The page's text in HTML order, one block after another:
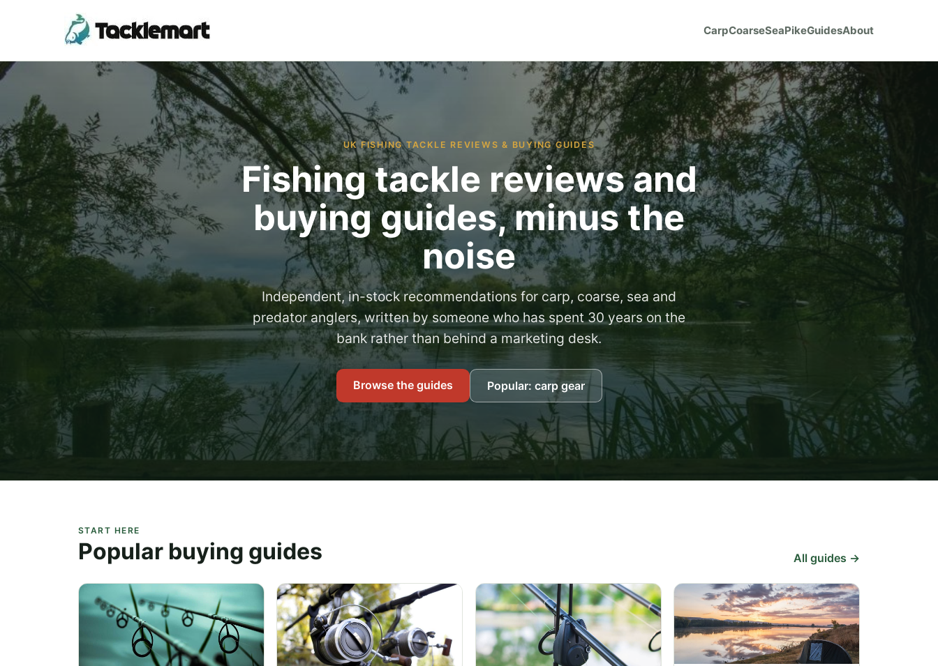
CarpCoarseSeaPikeGuidesAbout
UK FISHING TACKLE REVIEWS & BUYING GUIDES
Fishing tackle reviews and
buying guides, minus the
noise
Independent, in-stock recommendations for carp, coarse, sea and
predator anglers, written by someone who has spent 30 years on the
bank rather than behind a marketing desk.
Browse the guides Popular: carp gear
START HERE
Popular buying guides All guides →